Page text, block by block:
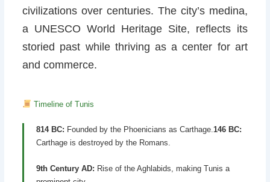
civilizations over centuries. The city’s medina,
a UNESCO World Heritage Site, reflects its
storied past while thriving as a center for art
and commerce.
Timeline of Tunis
814 BC: Founded by the Phoenicians as Carthage.146 BC:
Carthage is destroyed by the Romans.
9th Century AD: Rise of the Aghlabids, making Tunis a